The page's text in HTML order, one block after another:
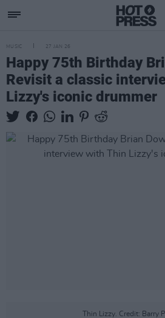
MUSIC 27 JAN 26
Happy 75th Birthday
Revisit a classic
Lizzy's iconic drummer
Thin Lizzy. Credit: Barry